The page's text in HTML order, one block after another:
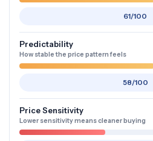
61/100
Predictability
How stable the price pattern feels
58/100
Price Sensitivity
Lower sensitivity means cleaner buying